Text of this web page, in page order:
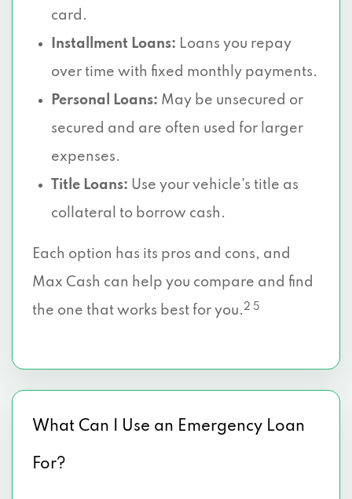
card.
Installment Loans: Loans you repay
over time with fixed monthly payments.
Personal Loans: May be unsecured or
secured and are often used for larger
expenses.
Title Loans: Use your vehicle’s title as
collateral to borrow cash.
Each option has its pros and cons, and
Max Cash can help you compare and find
the one that works best for you.2 5
What Can I Use an Emergency Loan
For?